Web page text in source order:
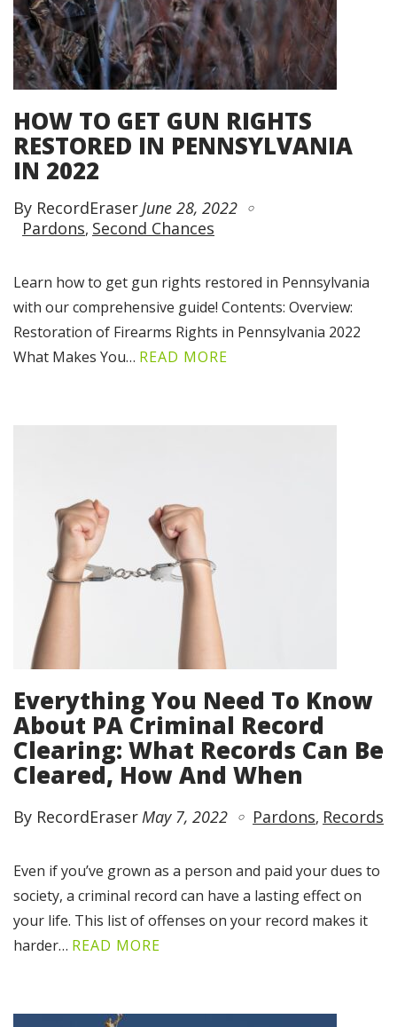
HOW TO GET GUN RIGHTS
RESTORED IN PENNSYLVANIA
IN 2022
By RecordEraserJune 28, 2022
Pardons Second Chances
Learn how to get gun rights restored in Pennsylvania
with our comprehensive guide! Contents: Overview:
Restoration of Firearms Rights in Pennsylvania 2022
What Makes You… READ MORE
Everything You Need To Know
About PA Criminal Record
Clearing: What Records Can Be
Cleared, How And When
By RecordEraserMay 7, 2022 Pardons Records
Even if you’ve grown as a person and paid your dues to
society, a criminal record can have a lasting effect on
your life. This list of offenses on your record makes it
harder… READ MORE